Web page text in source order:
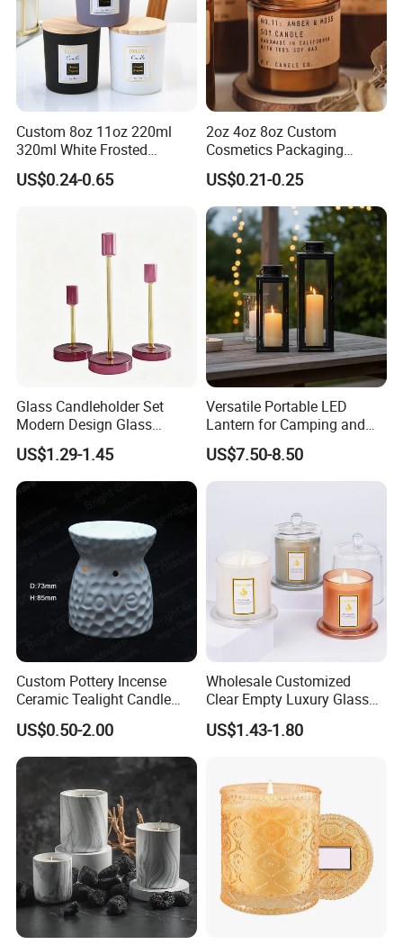
Custom 8oz 11oz 220ml
320ml White Frosted
Colorful Glass Candle
Holder Glass Candle Jar
US$0.24-0.65
2oz 4oz 8oz Custom
Cosmetics Packaging
Luxury Home Decoration
Clear Amber Home Decor
Glass Candle Holder
Container Bottle Glass
Empty Candle Jar with Lid
US$0.21-0.25
Glass Candleholder Set
Modern Design Glass
Candlesticks for Home
Wedding Party Decor
US$1.29-1.45
Versatile Portable LED
Lantern for Camping and
Outdoor Use
US$7.50-8.50
Custom Pottery Incense
Ceramic Tealight Candle
Wax Oil Burner for Home
Decoration
US$0.50-2.00
Wholesale Customized
Clear Empty Luxury Glass
Candle Jars and Containers
with Lid Glass Dome Bell
US$1.43-1.80